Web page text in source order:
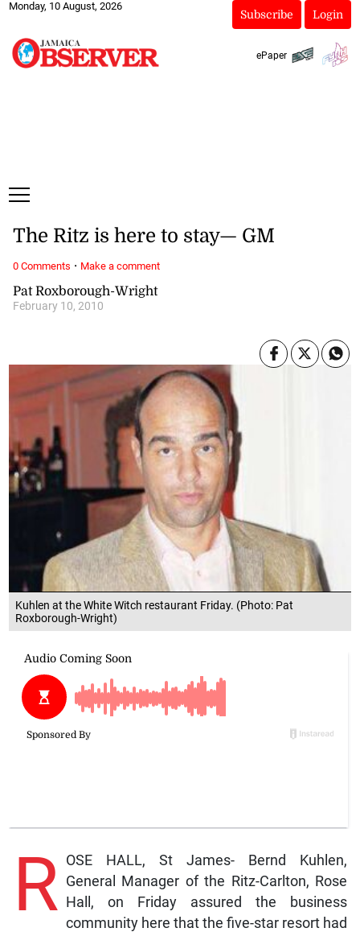
Monday, 10 August, 2026
Subscribe Login
ePaper
Kuhlen at the White Witch restaurant Friday. (Photo: Pat
Roxborough-Wright)
Pat Roxborough-Wright
February 10, 2010
The Ritz is here to stay— GM
R OSE HALL, St James- Bernd Kuhlen,
General Manager of the Ritz-Carlton, Rose
Hall, on Friday assured the business
community here that the five-star resort had
0 Comments · Make a comment